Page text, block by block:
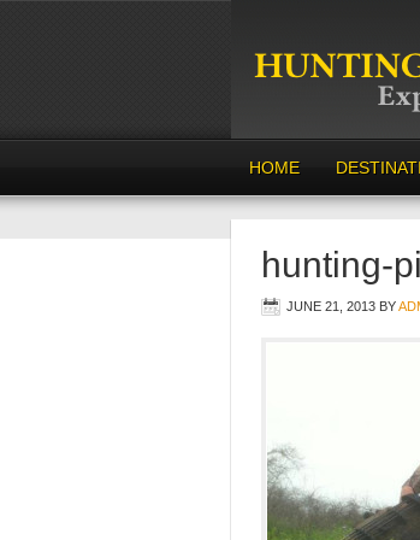
HOME
hunting-
JUNE 21, 2013 BY